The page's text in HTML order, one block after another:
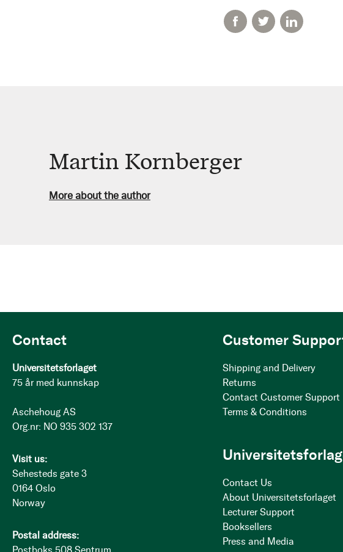
Martin Kornberger
More about the author
Contact
Universitetsforlaget
75 år med kunnskap
Aschehoug AS
Org.nr: NO 935 302 137
Visit us:
Sehesteds gate 3
0164 Oslo
Norway
Postal address:
Customer
Shipping and Delivery
Returns
Contact Customer Support
Terms & Conditions
Contact Us
About Universitetsforlaget
Lecturer Support
Booksellers
Press and Media